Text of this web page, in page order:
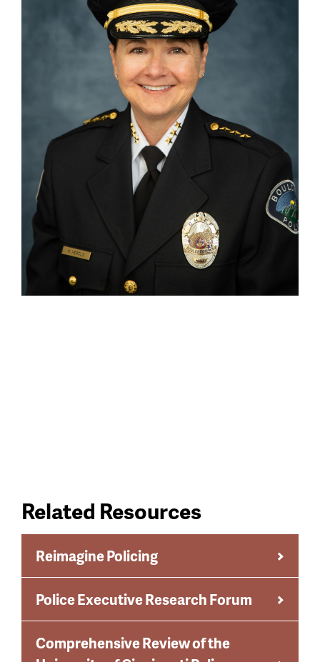
Related Resources
Reimagine Policing
Police Executive Research Forum
Comprehensive Review of the